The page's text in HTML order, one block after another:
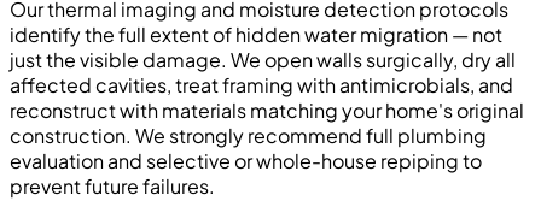
Our thermal imaging and moisture detection protocols
identify the full extent of hidden water migration — not
just the visible damage. We open walls surgically, dry all
affected cavities, treat framing with antimicrobials, and
reconstruct with materials matching your home's original
construction. We strongly recommend full plumbing
evaluation and selective or whole-house repiping to
prevent future failures.